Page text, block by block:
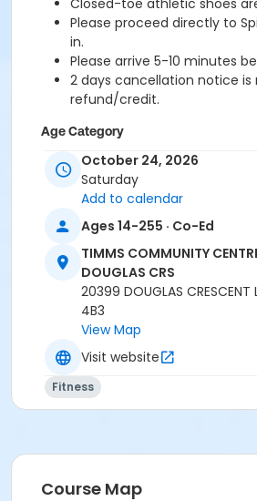
Closed-toe athletic shoes
Please proceed directly to
in.
Please arrive 5-10 minutes
2 days cancellation notice is
refund/credit.
Age Category
Adult
Location
TCC - SPIN ROOM at TIMMS
TCC - FITNESS - PAOLELLA ROOM
COMMUNITY CENTRE - 20399
Instructor
CARLENE W
October 24, 2026
Saturday
Add to calendar
Ages 14-255 · Co-Ed
TIMMS COMMUNITY
DOUGLAS CRS
20399 DOUGLAS CRESCENT
4B3
View Map
Visit website
Fitness
Course Map